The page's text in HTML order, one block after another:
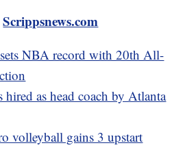
Scrippsnews.com
NBA record with 20th All-
hired as head coach by Atlanta
volleyball gains 3 upstart